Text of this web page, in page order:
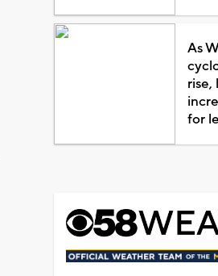
As
rise,
for